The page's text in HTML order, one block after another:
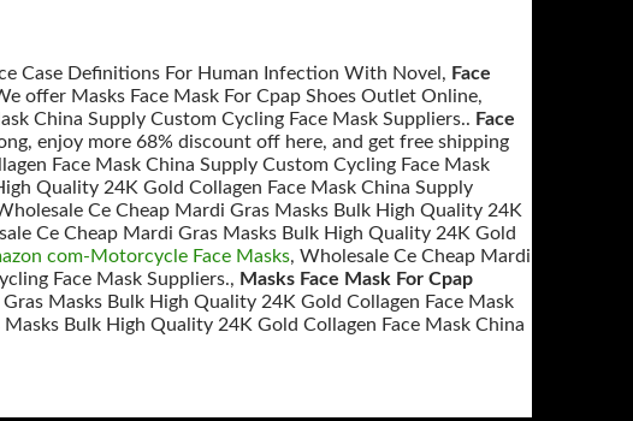
Case Definitions For Human Infection With Novel, Face
offer Masks Face Mask For Cpap Shoes Outlet Online,
China Supply Custom Cycling Face Mask Suppliers.. Face
enjoy more 68% discount off here, and get free shipping
Face Mask China Supply Custom Cycling Face Mask
Quality 24K Gold Collagen Face Mask China Supply
Ce Cheap Mardi Gras Masks Bulk High Quality 24K
Ce Cheap Mardi Gras Masks Bulk High Quality 24K Gold
com-Motorcycle Face Masks, Wholesale Ce Cheap Mardi
Face Mask Suppliers., Masks Face Mask For Cpap
Masks Bulk High Quality 24K Gold Collagen Face Mask
Bulk High Quality 24K Gold Collagen Face Mask China